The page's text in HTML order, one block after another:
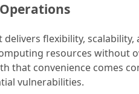
flexibility, scalability,
resources without
that convenience comes
vulnerabilities.